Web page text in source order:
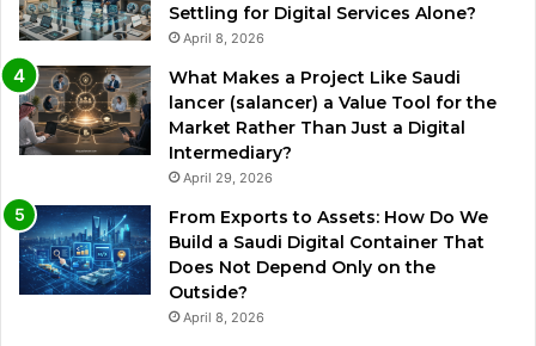
Settling for Digital Services Alone?
April 8, 2026
What Makes a Project Like Saudi
lancer (salancer) a Value Tool for the
Market Rather Than Just a Digital
Intermediary?
April 29, 2026
From Exports to Assets: How Do We
Build a Saudi Digital Container That
Does Not Depend Only on the
Outside?
April 8, 2026